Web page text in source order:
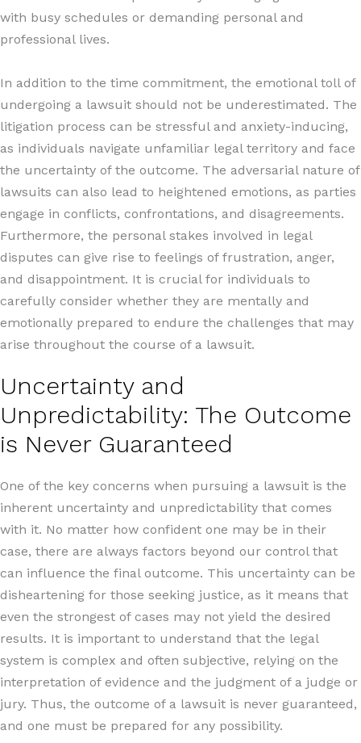
with busy schedules or demanding personal and
professional lives.
In addition to the time commitment, the emotional toll of
undergoing a lawsuit should not be underestimated. The
litigation process can be stressful and anxiety-inducing,
as individuals navigate unfamiliar legal territory and face
the uncertainty of the outcome. The adversarial nature of
lawsuits can also lead to heightened emotions, as parties
engage in conflicts, confrontations, and disagreements.
Furthermore, the personal stakes involved in legal
disputes can give rise to feelings of frustration, anger,
and disappointment. It is crucial for individuals to
carefully consider whether they are mentally and
emotionally prepared to endure the challenges that may
arise throughout the course of a lawsuit.
Uncertainty and
Unpredictability: The Outcome
is Never Guaranteed
One of the key concerns when pursuing a lawsuit is the
inherent uncertainty and unpredictability that comes
with it. No matter how confident one may be in their
case, there are always factors beyond our control that
can influence the final outcome. This uncertainty can be
disheartening for those seeking justice, as it means that
even the strongest of cases may not yield the desired
results. It is important to understand that the legal
system is complex and often subjective, relying on the
interpretation of evidence and the judgment of a judge or
jury. Thus, the outcome of a lawsuit is never guaranteed,
and one must be prepared for any possibility.